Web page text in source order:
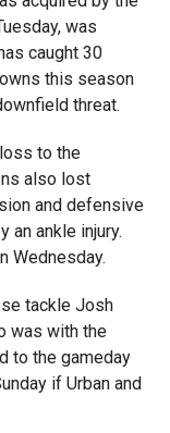
was
caught 30
this season
threat.
to the
also lost
and defensive
an ankle injury.
Wednesday.
tackle Josh
was with the
to the gameday
if Urban and